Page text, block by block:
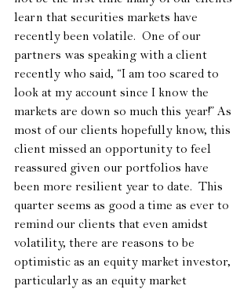
learn that securities markets have
recently been volatile.  One of our
partners was speaking with a client
recently who said, “I am too scared to
look at my account since I know the
markets are down so much this year!” As
most of our clients hopefully know, this
client missed an opportunity to feel
reassured given our portfolios have
been more resilient year to date.  This
quarter seems as good a time as ever to
remind our clients that even amidst
volatility, there are reasons to be
optimistic as an equity market investor,
particularly as an equity market